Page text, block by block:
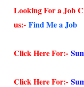
Looking For a Job
us:- Find Me a Job
Click Here For:-
Click Here For:-